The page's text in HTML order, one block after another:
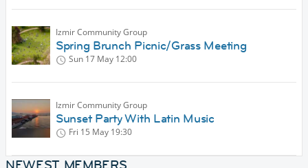
Izmir Community Group
Spring Brunch Picnic/Grass Meeting
Sun 17 May 12:00
Izmir Community Group
Sunset Party With Latin Music
Fri 15 May 19:30